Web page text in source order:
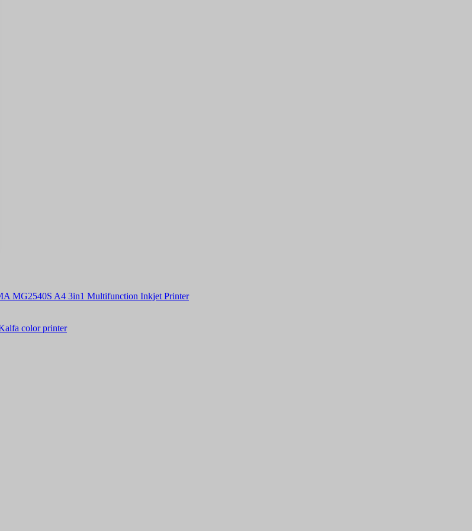
MG2540S A4 3in1 Multifunction Inkjet Printer
color printer